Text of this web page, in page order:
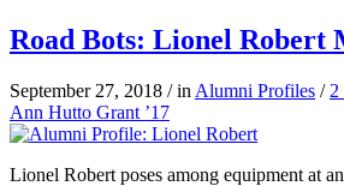
Road Bots: Lionel Robert
September 27, 2018 / in Alumni Profiles / 2
Ann Hutto Grant ’17
Lionel Robert poses among equipment at